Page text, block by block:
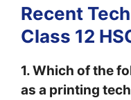
Recent
Class 12
1. Which of the
as a printing